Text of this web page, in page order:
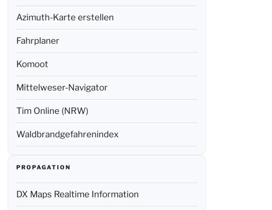
Azimuth-Karte erstellen
Fahrplaner
Komoot
Mittelweser-Navigator
Tim Online (NRW)
Waldbrandgefahrenindex
PROPAGATION
DX Maps Realtime Information